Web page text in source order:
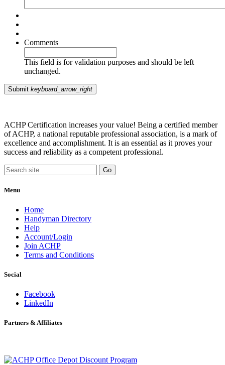
Comments
This field is for validation purposes and should be left
unchanged.
Submit keyboard_arrow_right
ACHP Certification increases your value! Being a certified member
of ACHP, a national reputable professional association, is a mark of
excellence and accomplishment. It is an essential as it proves your
success and reliability as a competent professional.
Menu
Home
Handyman Directory
Help
Account/Login
Join ACHP
Terms and Conditions
Social
Facebook
LinkedIn
Partners & Affiliates